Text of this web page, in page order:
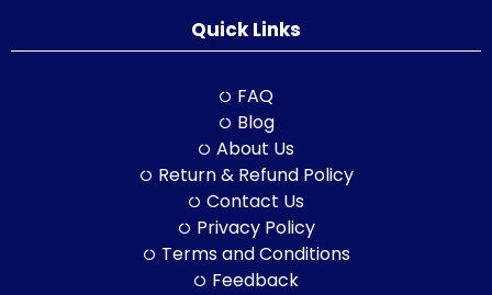
Quick Links
FAQ
Blog
About Us
Return & Refund Policy
Contact Us
Privacy Policy
Terms and Conditions
Feedback